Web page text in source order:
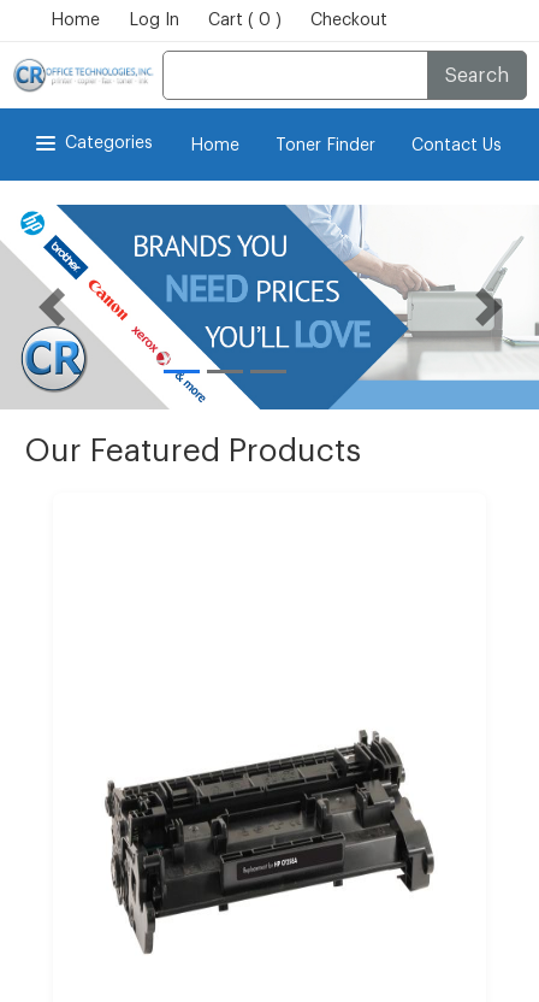
Home Log In Cart ( 0 ) Checkout
Search
Categories Home Toner Finder Contact Us
Our Featured Products